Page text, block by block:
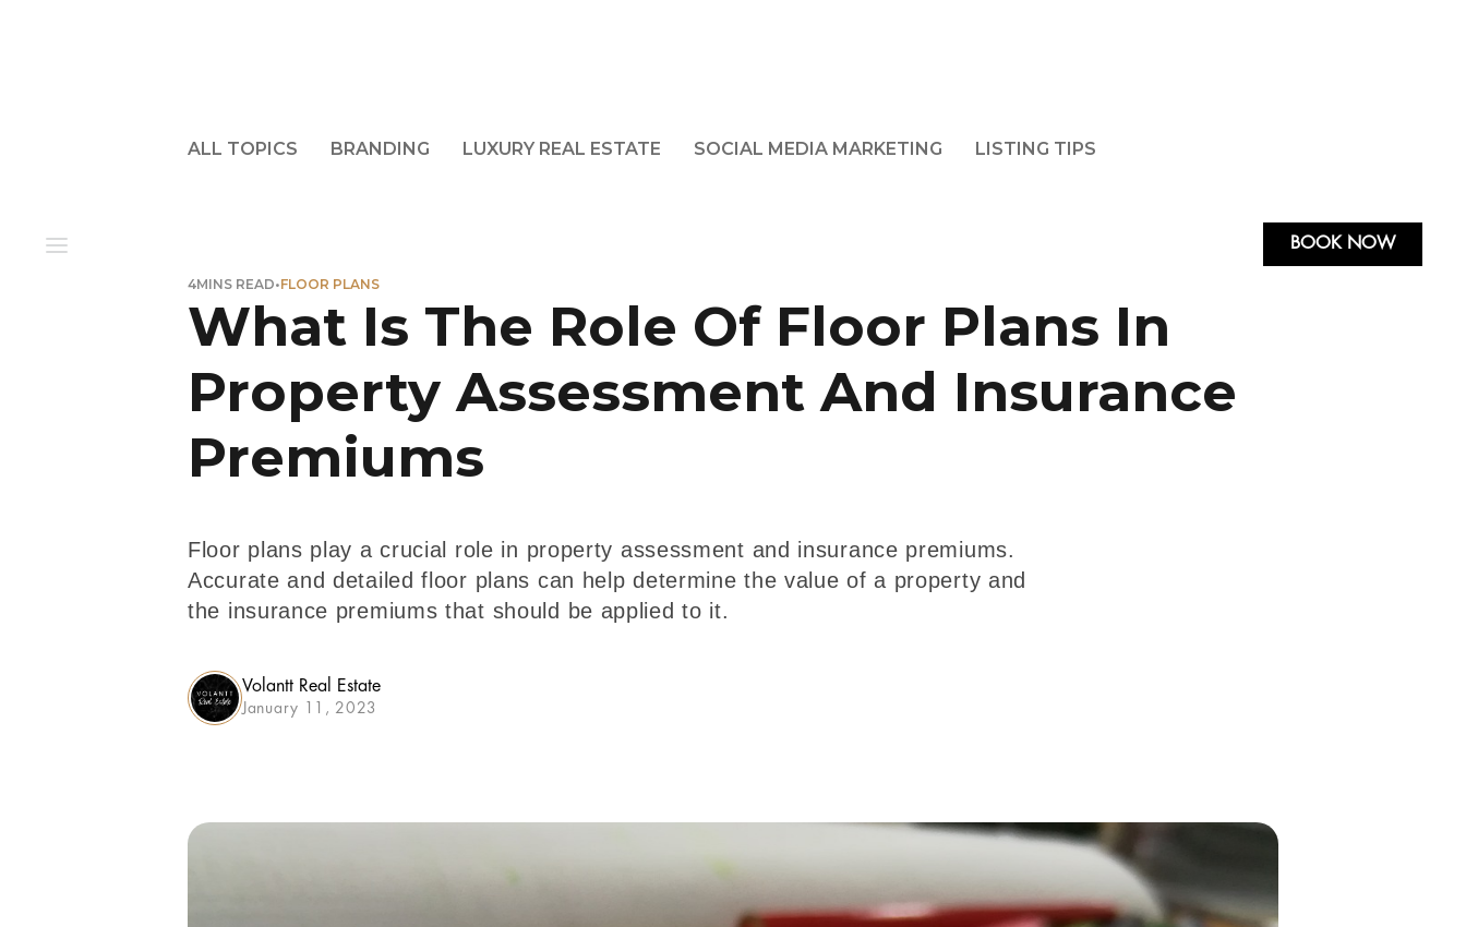
BOOK NOW
ALL TOPICS BRANDING LUXURY REAL ESTATE SOCIAL MEDIA MARKETING LISTING TIPS
4MINS READ•FLOOR PLANS
What Is The Role Of Floor Plans In
Property Assessment And Insurance
Premiums
Floor plans play a crucial role in property assessment and insurance premiums.
Accurate and detailed floor plans can help determine the value of a property and
the insurance premiums that should be applied to it.
Volantt Real Estate
January 11, 2023